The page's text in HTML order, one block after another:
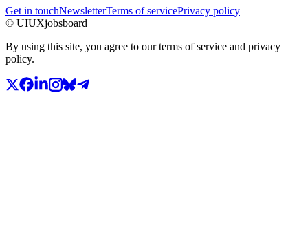
Get in touchNewsletterTerms of servicePrivacy policy
© UIUXjobsboard
By using this site, you agree to our terms of service and privacy
policy.